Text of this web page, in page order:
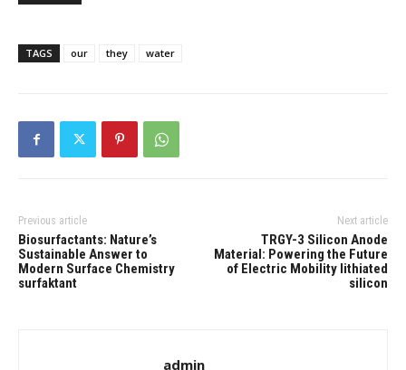
TAGS our they water
Previous article
Biosurfactants: Nature’s
Sustainable Answer to
Modern Surface Chemistry
surfaktant
Next article
TRGY-3 Silicon Anode
Material: Powering the Future
of Electric Mobility lithiated
silicon
admin